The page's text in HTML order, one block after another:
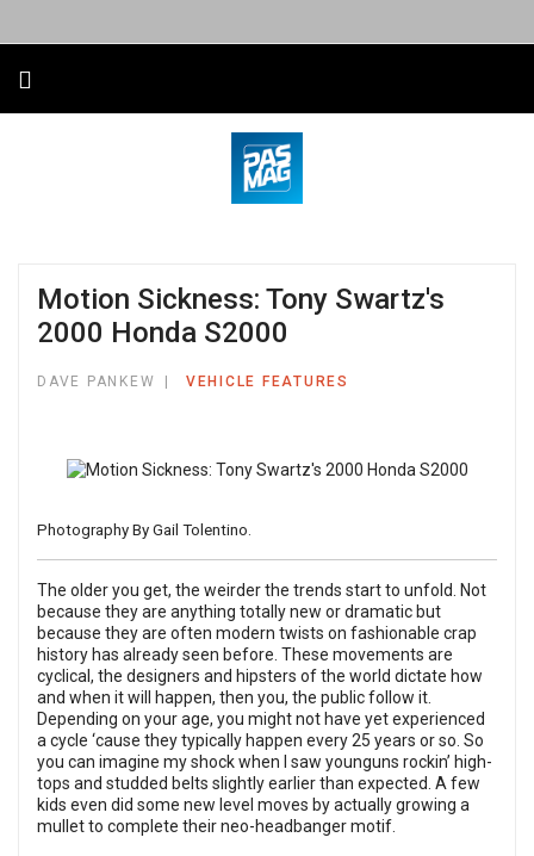
Motion Sickness: Tony Swartz's
2000 Honda S2000
DAVE PANKEW VEHICLE FEATURES
Photography By Gail Tolentino.
The older you get, the weirder the trends start to unfold. Not
because they are anything totally new or dramatic but
because they are often modern twists on fashionable crap
history has already seen before. These movements are
cyclical, the designers and hipsters of the world dictate how
and when it will happen, then you, the public follow it.
Depending on your age, you might not have yet experienced
a cycle ‘cause they typically happen every 25 years or so. So
you can imagine my shock when I saw younguns rockin’ high-
tops and studded belts slightly earlier than expected. A few
kids even did some new level moves by actually growing a
mullet to complete their neo-headbanger motif.